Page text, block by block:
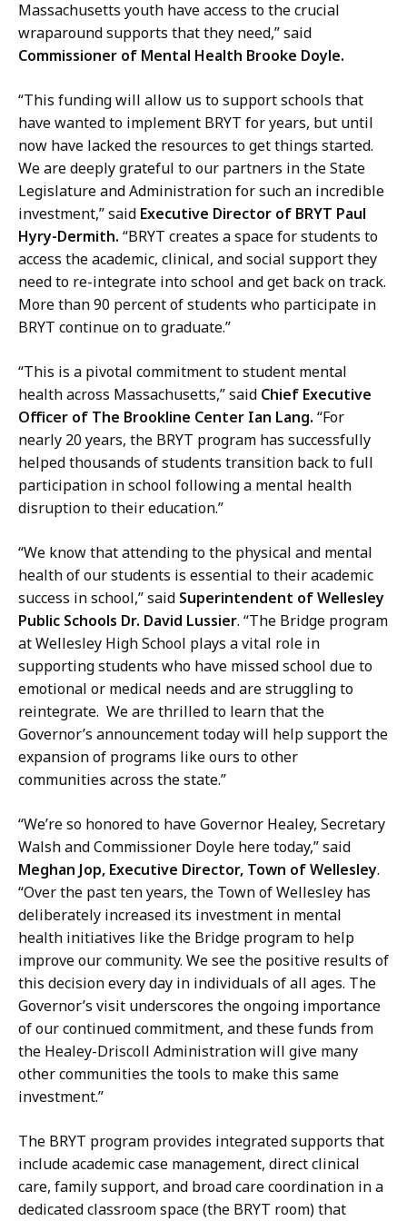
Massachusetts youth have access to the crucial
wraparound supports that they need,” said
Commissioner of Mental Health Brooke Doyle.
“This funding will allow us to support schools that
have wanted to implement BRYT for years, but until
now have lacked the resources to get things started.
We are deeply grateful to our partners in the State
Legislature and Administration for such an incredible
investment,” said Executive Director of BRYT Paul
Hyry-Dermith. “BRYT creates a space for students to
access the academic, clinical, and social support they
need to re-integrate into school and get back on track.
More than 90 percent of students who participate in
BRYT continue on to graduate.”
“This is a pivotal commitment to student mental
health across Massachusetts,” said Chief Executive
Officer of The Brookline Center Ian Lang. “For
nearly 20 years, the BRYT program has successfully
helped thousands of students transition back to full
participation in school following a mental health
disruption to their education.”
“We know that attending to the physical and mental
health of our students is essential to their academic
success in school,” said Superintendent of Wellesley
Public Schools Dr. David Lussier. “The Bridge program
at Wellesley High School plays a vital role in
supporting students who have missed school due to
emotional or medical needs and are struggling to
reintegrate. We are thrilled to learn that the
Governor’s announcement today will help support the
expansion of programs like ours to other
communities across the state.”
“We’re so honored to have Governor Healey, Secretary
Walsh and Commissioner Doyle here today,” said
Meghan Jop, Executive Director, Town of Wellesley.
“Over the past ten years, the Town of Wellesley has
deliberately increased its investment in mental
health initiatives like the Bridge program to help
improve our community. We see the positive results of
this decision every day in individuals of all ages. The
Governor’s visit underscores the ongoing importance
of our continued commitment, and these funds from
the Healey-Driscoll Administration will give many
other communities the tools to make this same
investment.”
The BRYT program provides integrated supports that
include academic case management, direct clinical
care, family support, and broad care coordination in a
dedicated classroom space (the BRYT room) that